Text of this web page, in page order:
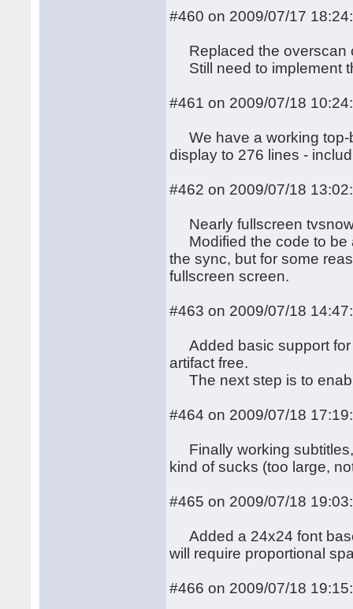
#460 on 2009/07/17
Replaced the overscan
Still need to implement
#461 on 2009/07/18
We have a working top-
display to 276 lines -
#462 on 2009/07/18
Nearly fullscreen
Modified the code to be
the sync, but for some
fullscreen screen.
#463 on 2009/07/18
Added basic support for
artifact free.
The next step is to
#464 on 2009/07/18
Finally working
kind of sucks (too large,
#465 on 2009/07/18
Added a 24x24 font
will require proportional
#466 on 2009/07/18